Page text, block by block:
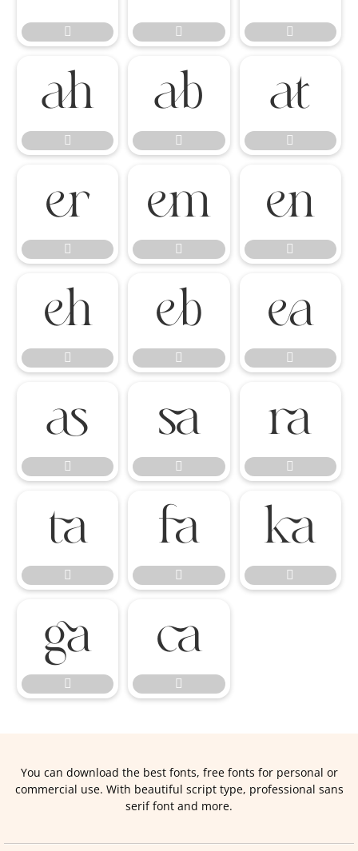
  


































You can download the best fonts, free fonts for personal or
commercial use. With beautiful script type, professional sans
serif font and more.